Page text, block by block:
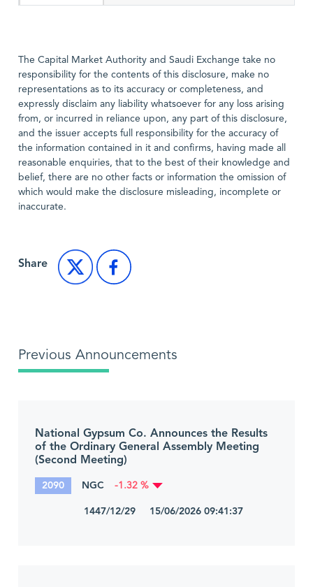
The Capital Market Authority and Saudi Exchange take no
responsibility for the contents of this disclosure, make no
representations as to its accuracy or completeness, and
expressly disclaim any liability whatsoever for any loss arising
from, or incurred in reliance upon, any part of this disclosure,
and the issuer accepts full responsibility for the accuracy of
the information contained in it and confirms, having made all
reasonable enquiries, that to the best of their knowledge and
belief, there are no other facts or information the omission of
which would make the disclosure misleading, incomplete or
inaccurate.
Share
Previous Announcements
National Gypsum Co. Announces the Results
of the Ordinary General Assembly Meeting
(Second Meeting)
2090 NGC -1.32 %
1447/12/29 15/06/2026 09:41:37